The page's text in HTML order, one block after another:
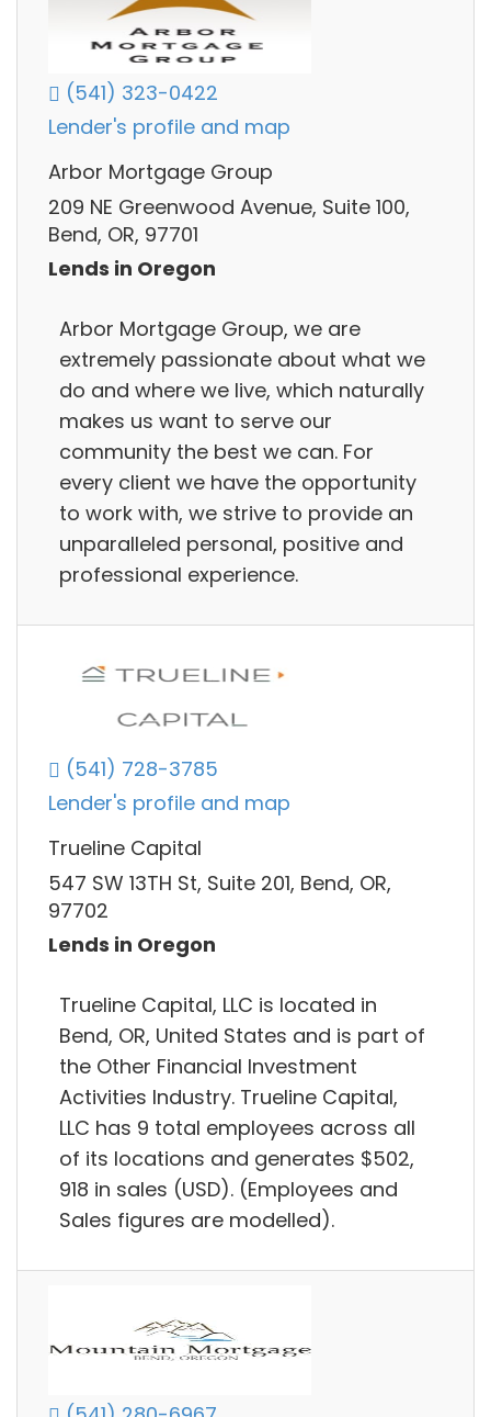
(541) 323-0422
Lender's profile and map
Arbor Mortgage Group
209 NE Greenwood Avenue, Suite 100,
Bend, OR, 97701
Lends in Oregon
Arbor Mortgage Group, we are
extremely passionate about what we
do and where we live, which naturally
makes us want to serve our
community the best we can. For
every client we have the opportunity
to work with, we strive to provide an
unparalleled personal, positive and
professional experience.
(541) 728-3785
Lender's profile and map
Trueline Capital
547 SW 13TH St, Suite 201, Bend, OR,
97702
Lends in Oregon
Trueline Capital, LLC is located in
Bend, OR, United States and is part of
the Other Financial Investment
Activities Industry. Trueline Capital,
LLC has 9 total employees across all
of its locations and generates $502,
918 in sales (USD). (Employees and
Sales figures are modelled).